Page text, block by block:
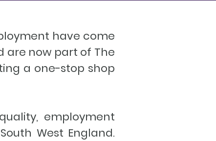
have come
are now part of The
a one-stop shop
employment
West England.